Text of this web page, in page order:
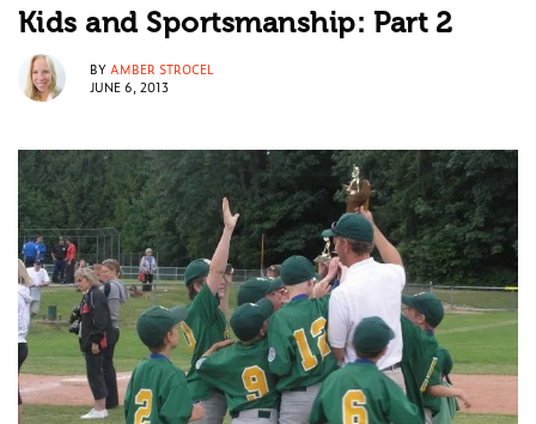
Kids and Sportsmanship: Part 2
BY AMBER STROCEL
JUNE 6, 2013